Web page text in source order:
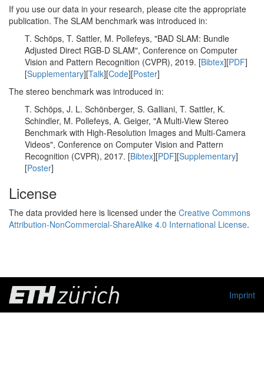
If you use our data in your research, please cite the appropriate
publication. The SLAM benchmark was introduced in:
T. Schöps, T. Sattler, M. Pollefeys, "BAD SLAM: Bundle
Adjusted Direct RGB-D SLAM", Conference on Computer
Vision and Pattern Recognition (CVPR), 2019. [Bibtex][PDF]
[Supplementary][Talk][Code][Poster]
The stereo benchmark was introduced in:
T. Schöps, J. L. Schönberger, S. Galliani, T. Sattler, K.
Schindler, M. Pollefeys, A. Geiger, "A Multi-View Stereo
Benchmark with High-Resolution Images and Multi-Camera
Videos", Conference on Computer Vision and Pattern
Recognition (CVPR), 2017. [Bibtex][PDF][Supplementary]
[Poster]
License
The data provided here is licensed under the Creative Commons
Attribution-NonCommercial-ShareAlike 4.0 International License.
Imprint